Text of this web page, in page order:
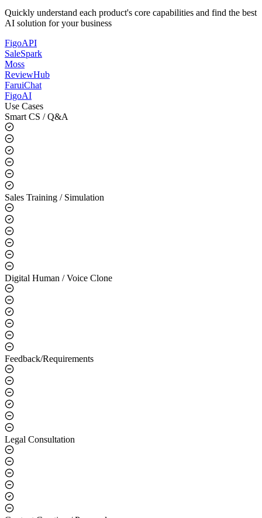
Product CapabilityComparison Matrix
AI solution for your business
FigoAPI
SaleSpark
Moss
ReviewHub
FaruiChat
FigoAI
Use Cases
Smart CS / Q&A
Sales Training / Simulation
Digital Human / Voice Clone
Feedback/Requirements
Legal Consultation